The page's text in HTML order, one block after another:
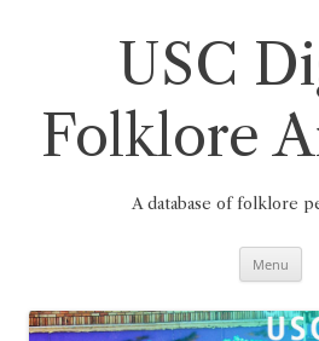
USC
Folklore
A database of folklore
Menu